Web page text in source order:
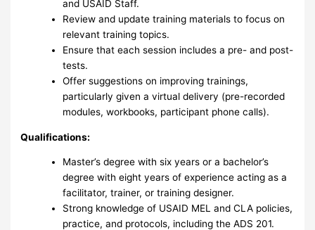
and USAID Staff.
Review and update training materials to focus on
relevant training topics.
Ensure that each session includes a pre- and post-
tests.
Offer suggestions on improving trainings,
particularly given a virtual delivery (pre-recorded
modules, workbooks, participant phone calls).
Qualifications:
Master’s degree with six years or a bachelor’s
degree with eight years of experience acting as a
facilitator, trainer, or training designer.
Strong knowledge of USAID MEL and CLA policies,
practice, and protocols, including the ADS 201.